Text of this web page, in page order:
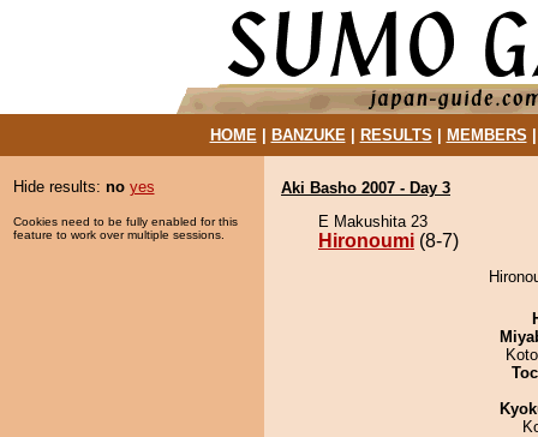
HOME| BANZUKE| RESULTS MEMBERS
Hide results: no yes
Cookies need to be fully enabled for this
feature to work over multiple sessions.
Aki Basho 2007 - Day 3
E Makushita 23
Hironoumi (8-7)